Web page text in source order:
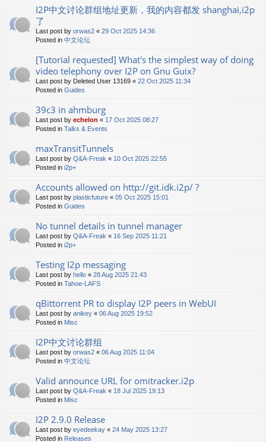
I2P中文讨论群组地址更新，我的内容都发 shanghai,i2p
了
Last post by orwas2 « 29 Oct 2025 14:36
Posted in 中文论坛
[Tutorial requested] What's the simplest way of doing
video telephony over I2P on Gnu Guix?
Last post by Deleted User 13169 « 22 Oct 2025 11:34
Posted in Guides
39c3 in ahmburg
Last post by echelon « 17 Oct 2025 08:27
Posted in Talks & Events
maxTransitTunnels
Last post by Q&A-Freak « 10 Oct 2025 22:55
Posted in i2p+
Accounts allowed on http://git.idk.i2p/ ?
Last post by plasticfuture « 05 Oct 2025 15:01
Posted in Guides
No tunnel details in tunnel manager
Last post by Q&A-Freak « 16 Sep 2025 11:21
Posted in i2p+
Testing I2p messaging
Last post by hello « 28 Aug 2025 21:43
Posted in Tahoe-LAFS
qBittorrent PR to display I2P peers in WebUI
Last post by anikey « 06 Aug 2025 19:52
Posted in Misc
I2P中文讨论群组
Last post by orwas2 « 06 Aug 2025 11:04
Posted in 中文论坛
Valid announce URL for omitracker.i2p
Last post by Q&A-Freak « 18 Jul 2025 19:13
Posted in Misc
I2P 2.9.0 Release
Last post by eyedeekay « 24 May 2025 13:27
Posted in Releases